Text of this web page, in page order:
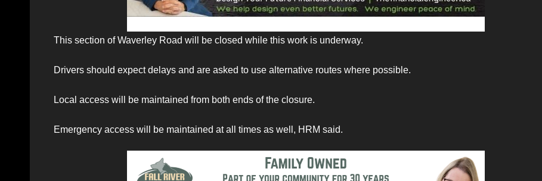
This section of Waverley Road will be closed while this work is underway.
Drivers should expect delays and are asked to use alternative routes where possible.
Local access will be maintained from both ends of the closure.
Emergency access will be maintained at all times as well, HRM said.